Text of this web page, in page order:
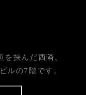
挟んだ西隣。
ルの7階です。